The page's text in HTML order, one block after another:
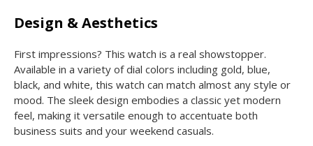
Design & Aesthetics
First impressions? This watch is a real showstopper.
Available in a variety of dial colors including gold, blue,
black, and white, this watch can match almost any style or
mood. The sleek design embodies a classic yet modern
feel, making it versatile enough to accentuate both
business suits and your weekend casuals.